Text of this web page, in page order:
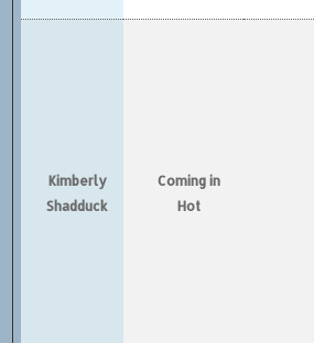
Kimberly
Shadduck
Coming in
Hot